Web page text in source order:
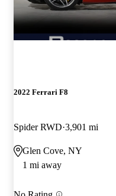
2022 Ferrari F8
Spider RWD 3,901 mi
Glen Cove, NY
1 mi away